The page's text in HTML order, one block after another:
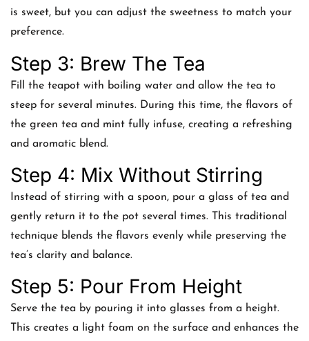
is sweet, but you can adjust the sweetness to match your
preference.
Step 3: Brew The Tea
Fill the teapot with boiling water and allow the tea to
steep for several minutes. During this time, the flavors of
the green tea and mint fully infuse, creating a refreshing
and aromatic blend.
Step 4: Mix Without Stirring
Instead of stirring with a spoon, pour a glass of tea and
gently return it to the pot several times. This traditional
technique blends the flavors evenly while preserving the
tea’s clarity and balance.
Step 5: Pour From Height
Serve the tea by pouring it into glasses from a height.
This creates a light foam on the surface and enhances the